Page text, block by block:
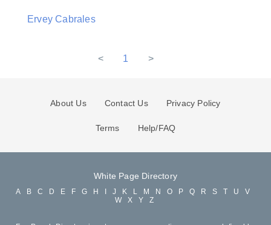
Ervey Cabrales
< 1 >
About Us Contact Us Privacy Policy
Terms Help/FAQ
White Page Directory
A B C D E F G H J K L M N O P Q R S T U
V
W
X Y Z